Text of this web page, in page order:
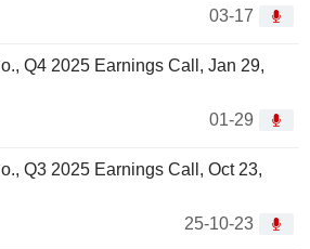
03-17
Q4 2025 Earnings Call, Jan 29,
01-29
Q3 2025 Earnings Call, Oct 23,
25-10-23